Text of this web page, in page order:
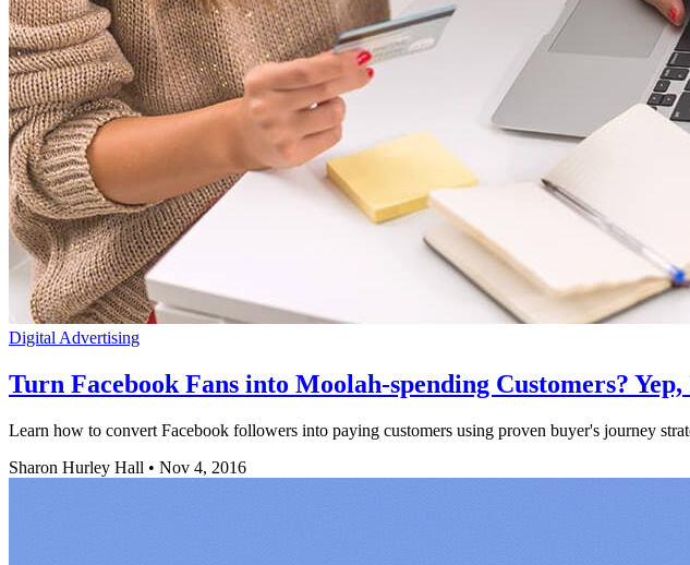
Digital Advertising
Turn Facebook Fans into Moolah-spending Customers?
Learn how to convert Facebook followers into paying customers using proven buyer's journey
Sharon Hurley Hall • Nov 4, 2016